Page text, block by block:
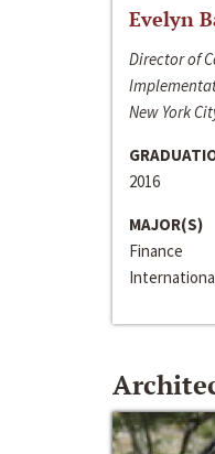
Evelyn
Director of
New York
2016
MAJOR(S)
Finance